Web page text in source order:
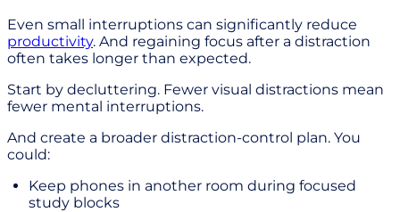
Even small interruptions can significantly reduce
productivity. And regaining focus after a distraction
often takes longer than expected.
Start by decluttering. Fewer visual distractions mean
fewer mental interruptions.
And create a broader distraction-control plan. You
could:
Keep phones in another room during focused
study blocks